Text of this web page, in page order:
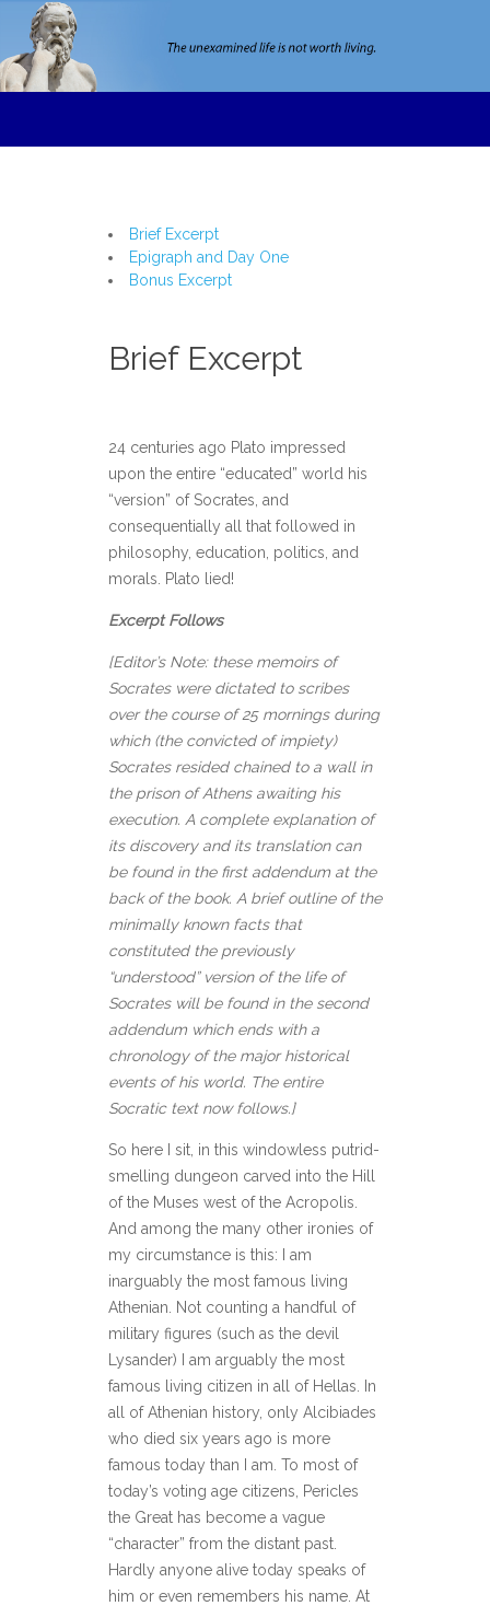
Brief Excerpt
Epigraph and Day One
Bonus Excerpt
Brief Excerpt
24 centuries ago Plato impressed
upon the entire “educated” world his
“version” of Socrates, and
consequentially all that followed in
philosophy, education, politics, and
morals. Plato lied!
Excerpt Follows
[Editor’s Note: these memoirs of
Socrates were dictated to scribes
over the course of 25 mornings during
which (the convicted of impiety)
Socrates resided chained to a wall in
the prison of Athens awaiting his
execution. A complete explanation of
its discovery and its translation can
be found in the first addendum at the
back of the book. A brief outline of the
minimally known facts that
constituted the previously
“understood” version of the life of
Socrates will be found in the second
addendum which ends with a
chronology of the major historical
events of his world. The entire
Socratic text now follows.]
So here I sit, in this windowless putrid-
smelling dungeon carved into the Hill
of the Muses west of the Acropolis.
And among the many other ironies of
my circumstance is this: I am
inarguably the most famous living
Athenian. Not counting a handful of
military figures (such as the devil
Lysander) I am arguably the most
famous living citizen in all of Hellas. In
all of Athenian history, only Alcibiades
who died six years ago is more
famous today than I am. To most of
today’s voting age citizens, Pericles
the Great has become a vague
“character” from the distant past.
Hardly anyone alive today speaks of
him or even remembers his name. At